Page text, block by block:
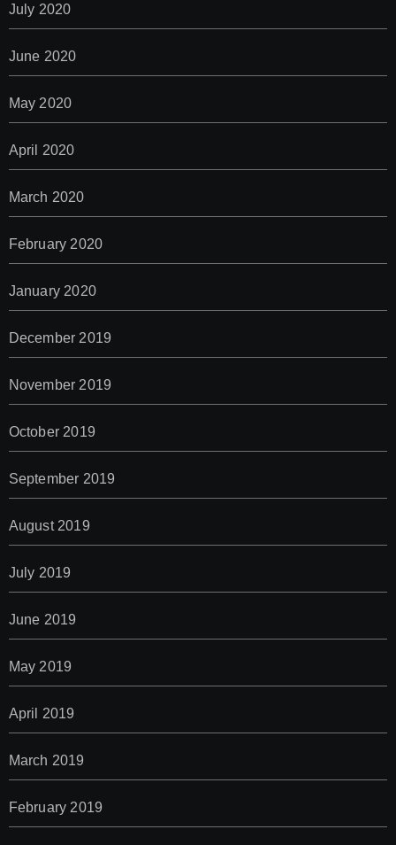
July 2020
June 2020
May 2020
April 2020
March 2020
February 2020
January 2020
December 2019
November 2019
October 2019
September 2019
August 2019
July 2019
June 2019
May 2019
April 2019
March 2019
February 2019